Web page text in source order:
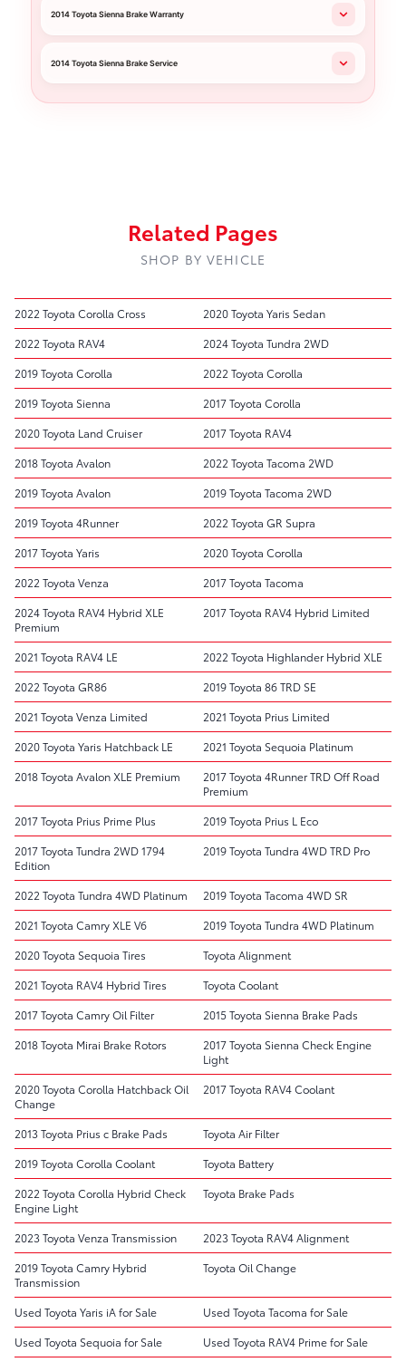
2014 Toyota Sienna Brake Warranty
2014 Toyota Sienna Brake Service
Related Pages
SHOP BY VEHICLE
2022 Toyota Corolla Cross
2020 Toyota Yaris Sedan
2022 Toyota RAV4
2024 Toyota Tundra 2WD
2019 Toyota Corolla
2022 Toyota Corolla
2019 Toyota Sienna
2017 Toyota Corolla
2020 Toyota Land Cruiser
2017 Toyota RAV4
2018 Toyota Avalon
2022 Toyota Tacoma 2WD
2019 Toyota Avalon
2019 Toyota Tacoma 2WD
2019 Toyota 4Runner
2022 Toyota GR Supra
2017 Toyota Yaris
2020 Toyota Corolla
2022 Toyota Venza
2017 Toyota Tacoma
2024 Toyota RAV4 Hybrid XLE
Premium
2017 Toyota RAV4 Hybrid Limited
2021 Toyota RAV4 LE
2022 Toyota Highlander Hybrid XLE
2022 Toyota GR86
2019 Toyota 86 TRD SE
2021 Toyota Venza Limited
2021 Toyota Prius Limited
2020 Toyota Yaris Hatchback LE
2021 Toyota Sequoia Platinum
2018 Toyota Avalon XLE Premium
2017 Toyota 4Runner TRD Off Road
Premium
2017 Toyota Prius Prime Plus
2019 Toyota Prius L Eco
2017 Toyota Tundra 2WD 1794
Edition
2019 Toyota Tundra 4WD TRD Pro
2022 Toyota Tundra 4WD Platinum
2019 Toyota Tacoma 4WD SR
2021 Toyota Camry XLE V6
2019 Toyota Tundra 4WD Platinum
2020 Toyota Sequoia Tires
Toyota Alignment
2021 Toyota RAV4 Hybrid Tires
Toyota Coolant
2017 Toyota Camry Oil Filter
2015 Toyota Sienna Brake Pads
2018 Toyota Mirai Brake Rotors
2017 Toyota Sienna Check Engine
Light
2020 Toyota Corolla Hatchback Oil
Change
2017 Toyota RAV4 Coolant
2013 Toyota Prius c Brake Pads
Toyota Air Filter
2019 Toyota Corolla Coolant
Toyota Battery
2022 Toyota Corolla Hybrid Check
Engine Light
Toyota Brake Pads
2023 Toyota Venza Transmission
2023 Toyota RAV4 Alignment
2019 Toyota Camry Hybrid
Transmission
Toyota Oil Change
Used Toyota Yaris iA for Sale
Used Toyota Tacoma for Sale
Used Toyota Sequoia for Sale
Used Toyota RAV4 Prime for Sale